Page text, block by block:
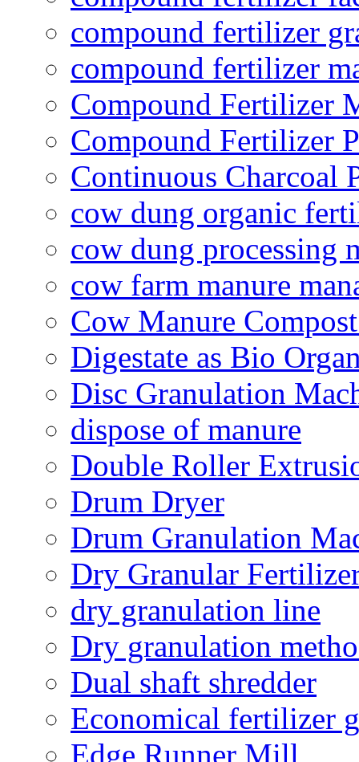
compound fertilizer
compound fertilizer
Compound Fertilizer
Compound Fertilizer
Continuous Charcoal
cow dung organic
cow dung processing
cow farm manure
Cow Manure
Digestate as Bio
Disc Granulation
dispose of manure
Double Roller
Drum Dryer
Drum Granulation
Dry Granular
dry granulation line
Dry granulation
Dual shaft shredder
Economical fertilizer
Edge Runner Mill